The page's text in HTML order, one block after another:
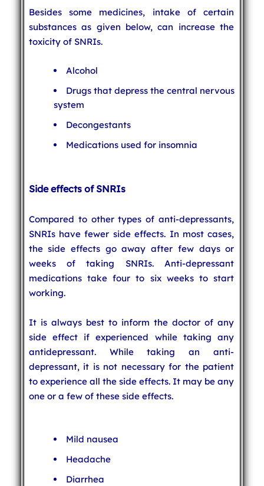
Besides some medicines, intake of certain
substances as given below, can increase the
toxicity of SNRIs.
Alcohol
Drugs that depress the central nervous
system
Decongestants
Medications used for insomnia
Side effects of SNRIs
Compared to other types of anti-depressants,
SNRIs have fewer side effects. In most cases,
the side effects go away after few days or
weeks of taking SNRIs. Anti-depressant
medications take four to six weeks to start
working.
It is always best to inform the doctor of any
side effect if experienced while taking any
antidepressant. While taking an anti-
depressant, it is not necessary for the patient
to experience all the side effects. It may be any
one or a few of these side effects.
Mild nausea
Headache
Diarrhea